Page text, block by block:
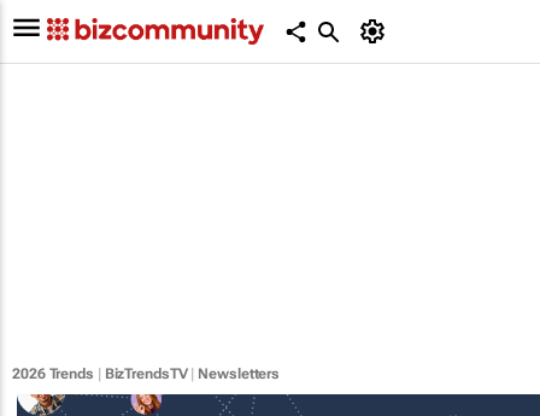
2026 Trends BizTrendsTV| Newsletters